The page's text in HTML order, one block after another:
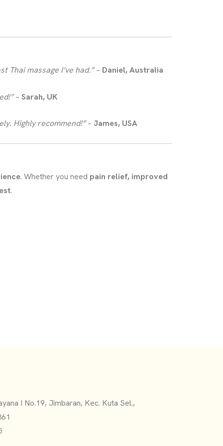
Thai massage I’ve had.”– Daniel, Australia
–Sarah, UK
Highly recommend!”– James, USA
. Whether you need pain relief, improved
.
I No.19, Jimbaran, Kec. Kuta Sel.,